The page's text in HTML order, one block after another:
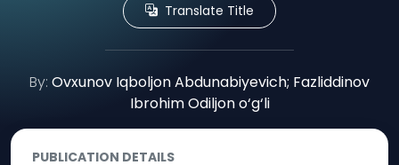
Translate Title
By: Ovxunov Iqboljon Abdunabiyevich; Fazliddinov
Ibrohim Odiljon o‘g‘li
PUBLICATION DETAILS